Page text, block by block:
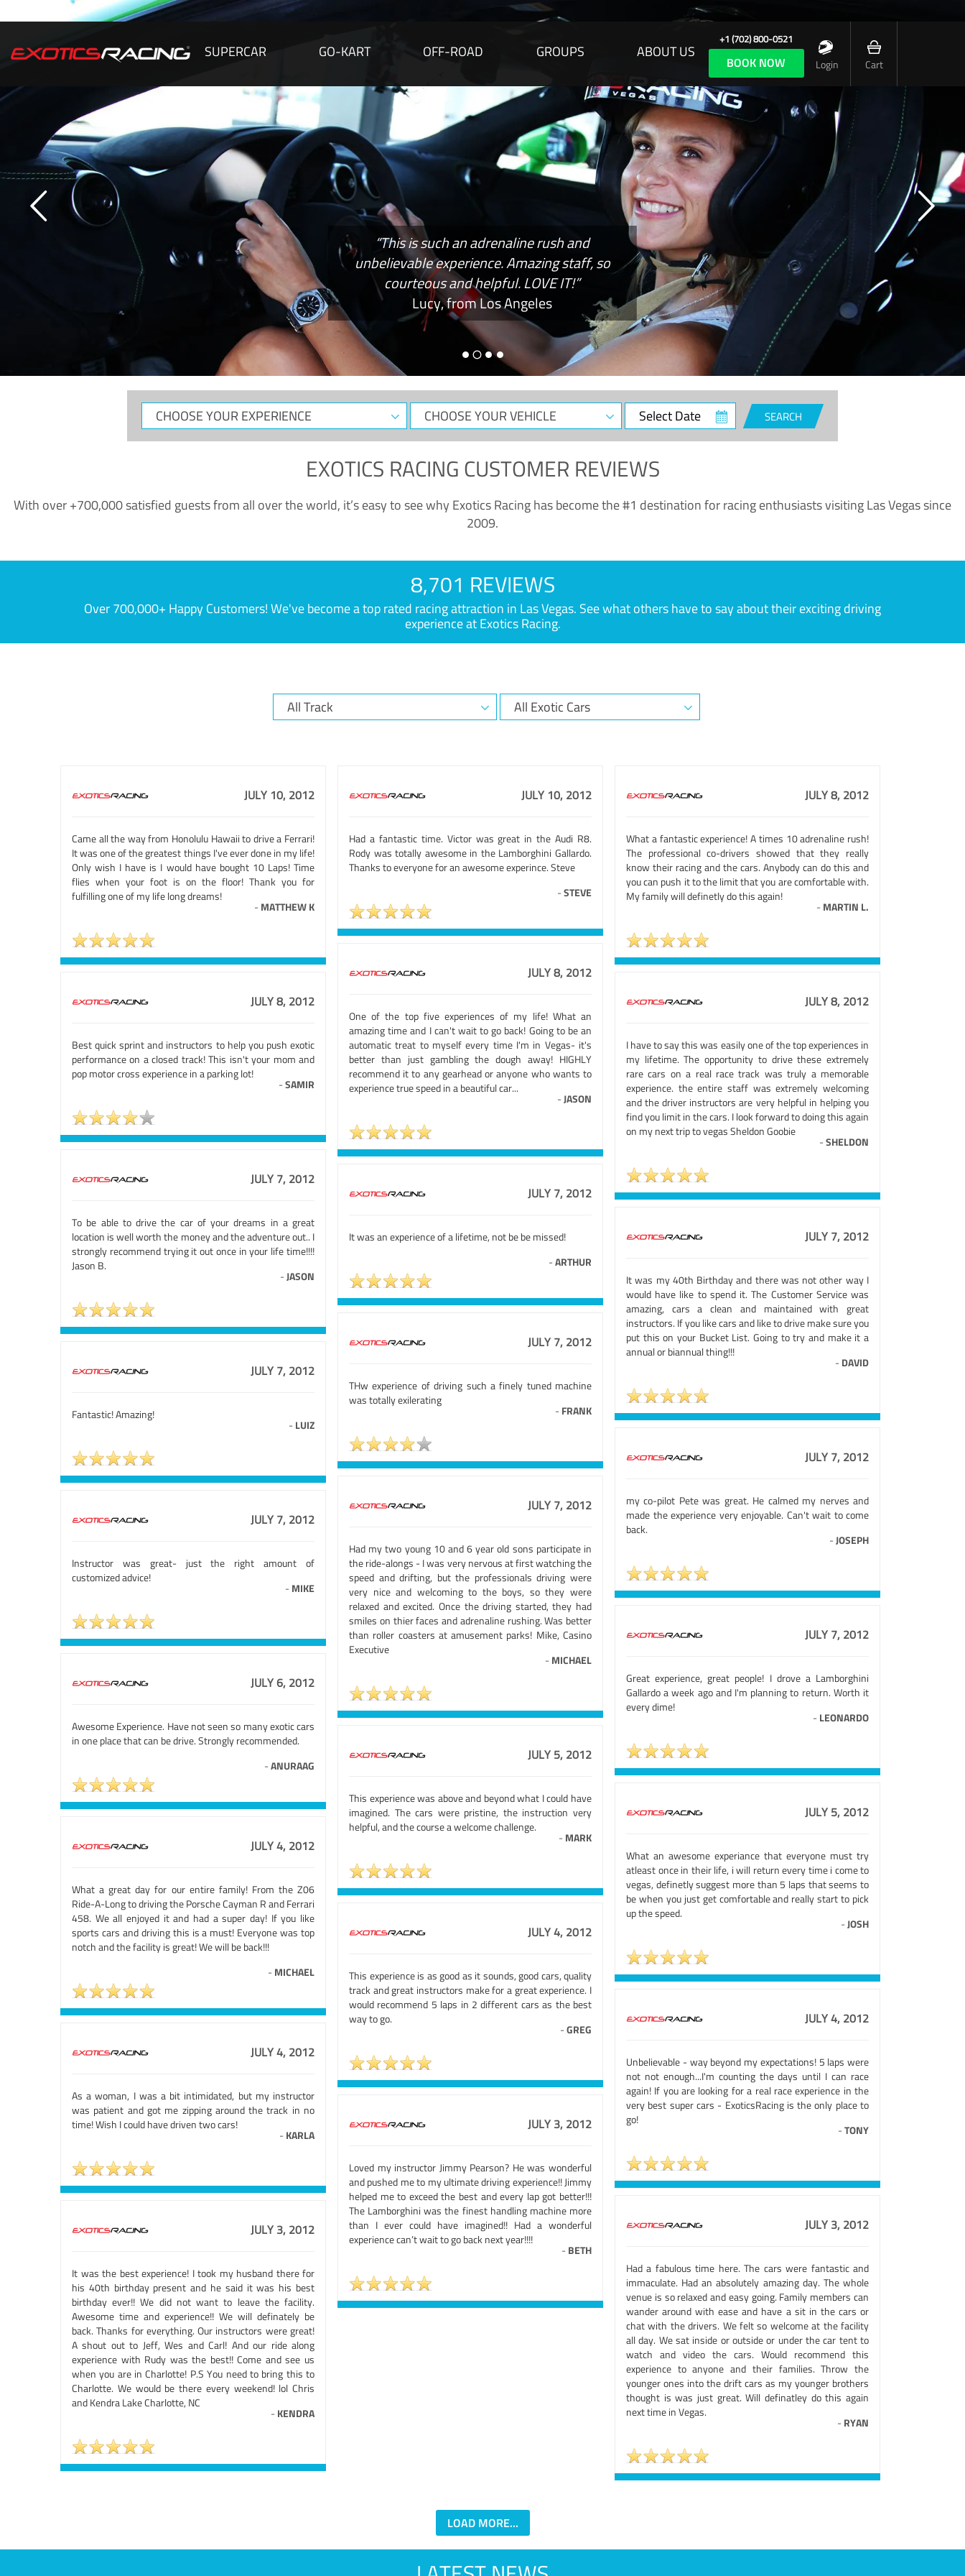
SUPERCAR GO-KART OFF-ROAD GROUPS ABOUT US
+1 (702) 800-0521
BOOK NOW Login Cart
“This is such an adrenaline rush and
unbelievable experience. Amazing staff, so
courteous and helpful. LOVE IT!”
Lucy, from Los Angeles
CHOOSE
YOUR
CHOOSE
YOUR
Select
Date
SEARCH
EXOTICS RACING CUSTOMER REVIEWS
With over +700,000 satisfied guests from all over the world, it’s easy to see why Exotics Racing has become the #1 destination for racing enthusiasts visiting Las Vegas since
2009.
8,701 REVIEWS
Over 700,000+ Happy Customers! We've become a top rated racing attraction in Las Vegas. See what others have to say about their exciting driving
experience at Exotics Racing.
JULY 10, 2012
Came all the way from Honolulu Hawaii to drive a Ferrari!
It was one of the greatest things I've ever done in my life!
Only wish I have is I would have bought 10 Laps! Time
flies when your foot is on the floor! Thank you for
fulfilling one of my life long dreams!
- MATTHEW K
JULY 10, 2012
Had a fantastic time. Victor was great in the Audi R8.
Rody was totally awesome in the Lamborghini Gallardo.
Thanks to everyone for an awesome experince. Steve
-STEVE
JULY 8, 2012
What a fantastic experience! A times 10 adrenaline rush!
The professional co-drivers showed that they really
know their racing and the cars. Anybody can do this and
you can push it to the limit that you are comfortable with.
My family will definetly do this again!
- MARTIN L.
JULY 8, 2012
One of the top five experiences of my life! What an
amazing time and I can't wait to go back! Going to be an
automatic treat to myself every time I'm in Vegas- it's
better than just gambling the dough away! HIGHLY
recommend it to any gearhead or anyone who wants to
experience true speed in a beautiful car...
-JASON
JULY 8, 2012
Best quick sprint and instructors to help you push exotic
performance on a closed track! This isn't your mom and
pop motor cross experience in a parking lot!
-SAMIR
JULY 8, 2012
I have to say this was easily one of the top experiences in
my lifetime. The opportunity to drive these extremely
rare cars on a real race track was truly a memorable
experience. the entire staff was extremely welcoming
and the driver instructors are very helpful in helping you
find you limit in the cars. I look forward to doing this again
on my next trip to vegas Sheldon Goobie
-SHELDON
JULY 7, 2012
To be able to drive the car of your dreams in a great
location is well worth the money and the adventure out.. I
strongly recommend trying it out once in your life time!!!!
Jason B.
-JASON
JULY 7, 2012
It was an experience of a lifetime, not be be missed!
-ARTHUR
JULY 7, 2012
It was my 40th Birthday and there was not other way I
would have like to spend it. The Customer Service was
amazing, cars a clean and maintained with great
instructors. If you like cars and like to drive make sure you
put this on your Bucket List. Going to try and make it a
annual or biannual thing!!!
- DAVID
JULY 7, 2012
THw experience of driving such a finely tuned machine
was totally exilerating
- FRANK
JULY 7, 2012
Fantastic! Amazing!
- LUIZ
JULY 7, 2012
my co-pilot Pete was great. He calmed my nerves and
made the experience very enjoyable. Can't wait to come
back.
-JOSEPH
JULY 7, 2012
Had my two young 10 and 6 year old sons participate in
the ride-alongs - I was very nervous at first watching the
speed and drifting, but the professionals driving were
very nice and welcoming to the boys, so they were
relaxed and excited. Once the driving started, they had
smiles on thier faces and adrenaline rushing. Was better
than roller coasters at amusement parks! Mike, Casino
Executive
- MICHAEL
JULY 7, 2012
Instructor was great- just the right amount of
customized advice!
- MIKE
JULY 7, 2012
Great experience, great people! I drove a Lamborghini
Gallardo a week ago and I'm planning to return. Worth it
every dime!
- LEONARDO
JULY 6, 2012
Awesome Experience. Have not seen so many exotic cars
in one place that can be drive. Strongly recommended.
-ANURAAG
JULY 5, 2012
This experience was above and beyond what I could have
imagined. The cars were pristine, the instruction very
helpful, and the course a welcome challenge.
- MARK
JULY 5, 2012
What an awesome experiance that everyone must try
atleast once in their life, i will return every time i come to
vegas, definetly suggest more than 5 laps that seems to
be when you just get comfortable and really start to pick
up the speed.
-JOSH
JULY 4, 2012
What a great day for our entire family! From the Z06
Ride-A-Long to driving the Porsche Cayman R and Ferrari
458. We all enjoyed it and had a super day! If you like
sports cars and driving this is a must! Everyone was top
notch and the facility is great! We will be back!!!
- MICHAEL
JULY 4, 2012
This experience is as good as it sounds, good cars, quality
track and great instructors make for a great experience. I
would recommend 5 laps in 2 different cars as the best
way to go.
-GREG
JULY 4, 2012
Unbelievable - way beyond my expectations! 5 laps were
not not enough...I'm counting the days until I can race
again! If you are looking for a real race experience in the
very best super cars - ExoticsRacing is the only place to
go!
-TONY
JULY 4, 2012
As a woman, I was a bit intimidated, but my instructor
was patient and got me zipping around the track in no
time! Wish I could have driven two cars!
- KARLA
JULY 3, 2012
Loved my instructor Jimmy Pearson? He was wonderful
and pushed me to my ultimate driving experience!! Jimmy
helped me to exceed the best and every lap got better!!!
The Lamborghini was the finest handling machine more
than I ever could have imagined!! Had a wonderful
experience can’t wait to go back next year!!!!
- BETH
JULY 3, 2012
Had a fabulous time here. The cars were fantastic and
immaculate. Had an absolutely amazing day. The whole
venue is so relaxed and easy going. Family members can
wander around with ease and have a sit in the cars or
chat with the drivers. We felt so welcome at the facility
all day. We sat inside or outside or under the car tent to
watch and video the cars. Would recommend this
experience to anyone and their families. Throw the
younger ones into the drift cars as my younger brothers
thought is was just great. Will definatley do this again
next time in Vegas.
- RYAN
JULY 3, 2012
It was the best experience! I took my husband there for
his 40th birthday present and he said it was his best
birthday ever!! We did not want to leave the facility.
Awesome time and experience!! We will definately be
back. Thanks for everything. Our instructors were great!
A shout out to Jeff, Wes and Carl! And our ride along
experience with Rudy was the best!! Come and see us
when you are in Charlotte! P.S You need to bring this to
Charlotte. We would be there every weekend! lol Chris
and Kendra Lake Charlotte, NC
- KENDRA
LOAD MORE...